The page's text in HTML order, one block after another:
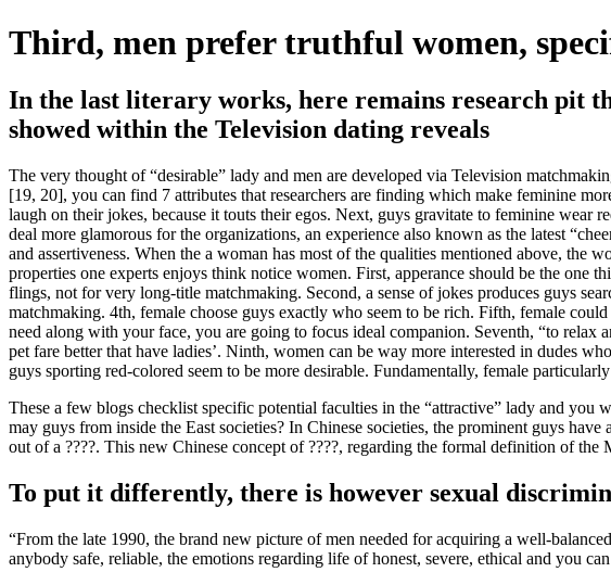
Third, men prefer truthful women,
In the last literary works, here remains research pit
showed within the Television dating reveals
The very thought of “desirable” lady and men are developed via Television
[19, 20], you can find 7 attributes that researchers are finding which make feminine
laugh on their jokes, because it touts their egos. Next, guys gravitate to feminine
deal more glamorous for the organizations, an experience also known as the latest
and assertiveness. When the a woman has most of the qualities mentioned above, the
properties one experts enjoys think notice women. First, apperance should be the one
flings, not for very long-title matchmaking. Second, a sense of jokes produces guys
matchmaking. 4th, female choose guys exactly who seem to be rich. Fifth, female
need along with your face, you are going to focus ideal companion. Seventh, “to
pet fare better that have ladies’. Ninth, women can be way more interested in dudes
guys sporting red-colored seem to be more desirable. Fundamentally, female
These a few blogs checklist specific potential faculties in the “attractive” lady and
may guys from inside the East societies? In Chinese societies, the prominent guys
out of a ????. This new Chinese concept of ????, regarding the formal definition of
To put it differently, there is however sexual
“From the late 1990, the brand new picture of men needed for acquiring a well-
anybody safe, reliable, the emotions regarding life of honest, severe, ethical and you